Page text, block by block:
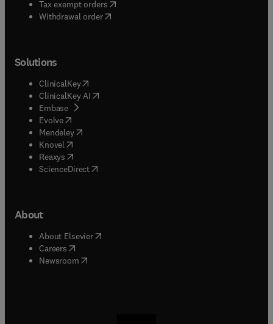
Tax exempt orders( opens in new tab/window
Withdrawal order
Solutions
ClinicalKey(opens in new tab/window
ClinicalKey AI opens in new tab/window
Embase( opens in new tab/window
Evolve(opens in new tab/window
Mendeley( opens in new tab/window
Knovel (opens in new tab/window
Reaxys (opens in new tab/window
ScienceDirect(opens in new tab/window
About
About Elsevier( opens in new tab/window
Careers opens in new tab/window
Newsroom( opens in new tab/window